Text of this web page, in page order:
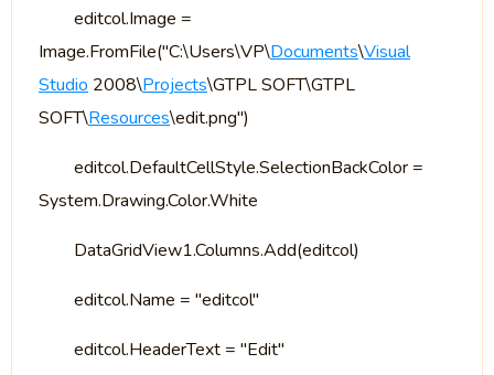
editcol.Image =
Image.FromFile("C:\Users\VP\Documents\Visual
Studio 2008\Projects\GTPL SOFT\GTPL
SOFT\Resources\edit.png")
editcol.DefaultCellStyle.SelectionBackColor =
System.Drawing.Color.White
DataGridView1.Columns.Add(editcol)
editcol.Name = "editcol"
editcol.HeaderText = "Edit"